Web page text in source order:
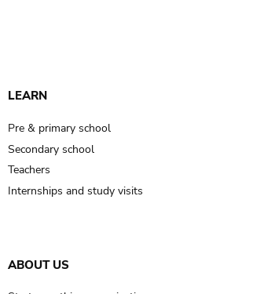
LEARN
Pre & primary school
Secondary school
Teachers
Internships and study visits
ABOUT US